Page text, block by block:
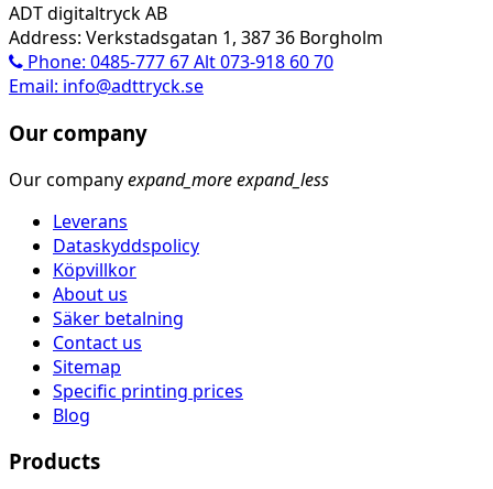
ADT digitaltryck AB
Address: Verkstadsgatan 1, 387 36 Borgholm
Phone: 0485-777 67 Alt 073-918 60 70
Email: info@adttryck.se
Our company
Our companyexpand_moreexpand_less
Leverans
Dataskyddspolicy
Köpvillkor
About us
Säker betalning
Contact us
Sitemap
Specific printing prices
Blog
Products